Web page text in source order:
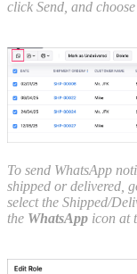
click Send, and choose
To send WhatsApp
shipped or delivered,
select the Shipped/
the WhatsApp icon at